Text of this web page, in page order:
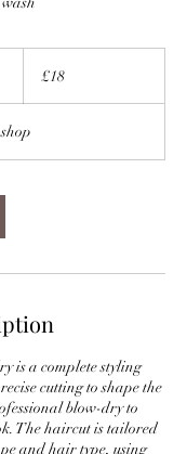
pounds
£18
is a complete styling
cutting to shape the
blow-dry to
The haircut is tailored
and hair type, using